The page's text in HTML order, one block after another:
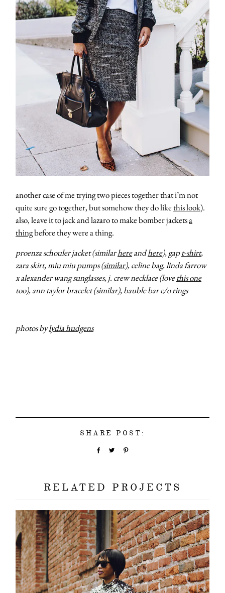
another case of me trying two pieces together that i’m not
quite sure go together, but somehow they do likethis look).
also, leave it to jack and lazaro to make bomber jacketsa
thingbefore they were a thing.
proenza schouler jacket (similarhereandhere), gapt-shirt,
zara skirt, miu miu pumps (similar), celine bag, linda farrow
x alexander wang sunglasses, j. crew necklace (lovethis one
too), ann taylor bracelet (similar), bauble bar c/orings
photos bylydia hudgens
SHARE POST:
RELATED PROJECTS
about